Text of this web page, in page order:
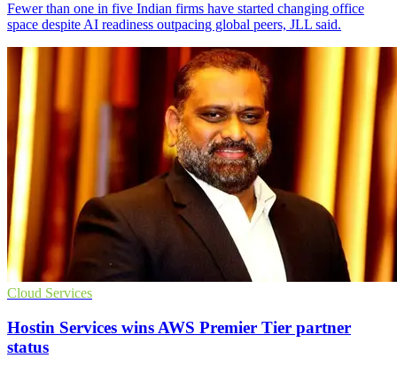
Fewer than one in five Indian firms have started changing office
space despite AI readiness outpacing global peers, JLL said.
Cloud Services
Hostin Services wins AWS Premier Tier partner
status